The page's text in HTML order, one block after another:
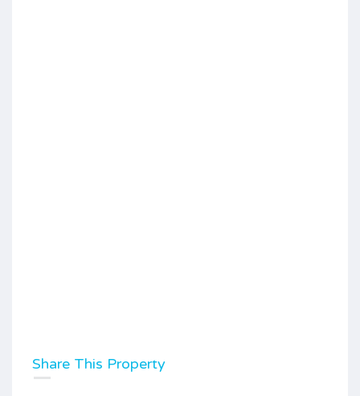
Share This Property